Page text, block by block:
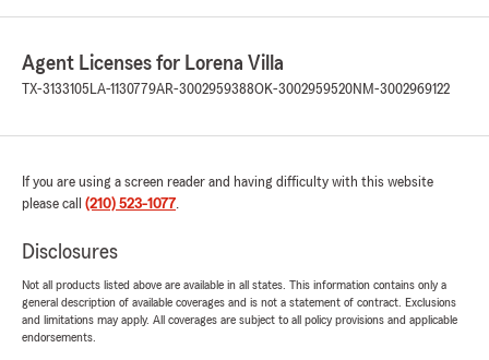
Agent Licenses for Lorena Villa
TX-3133105 LA-1130779AR-3002959388OK-3002959520NM-3002969122
If you are using a screen reader and having difficulty with this website
please call (210) 523-1077.
Disclosures
Not all products listed above are available in all states. This information contains only a
general description of available coverages and is not a statement of contract. Exclusions
and limitations may apply. All coverages are subject to all policy provisions and applicable
endorsements.